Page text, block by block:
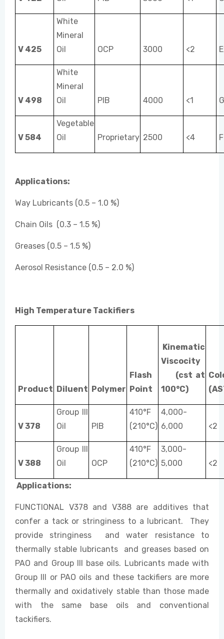
V 425
White
Mineral
Oil
OCP 3000 <2
V 498
White
Mineral
Oil
PIB 4000 <1
V 584
Vegetable
Oil
Proprietary 2500 <4
Applications:
Way Lubricants (0.5 – 1.0 %)
Chain Oils (0.3 – 1.5 %)
Greases (0.5 – 1.5 %)
Aerosol Resistance (0.5 – 2.0 %)
High Temperature Tackifiers
Product Diluent Polymer
Flash
Point
Kinematic
Viscocity
(cst at
100°C)
V 378
Group III
Oil
PIB
410°F
(210°C)
4,000-
6,000
<2
V 388
Group III
Oil
OCP
410°F
(210°C)
3,000-
5,000
<2
Applications:
FUNCTIONAL V378 and V388 are additives that
confer a tack or stringiness to a lubricant. They
provide stringiness and water resistance to
thermally stable lubricants and greases based on
PAO and Group III base oils. Lubricants made with
Group III or PAO oils and these tackifiers are more
thermally and oxidatively stable than those made
with the same base oils and conventional
tackifiers.